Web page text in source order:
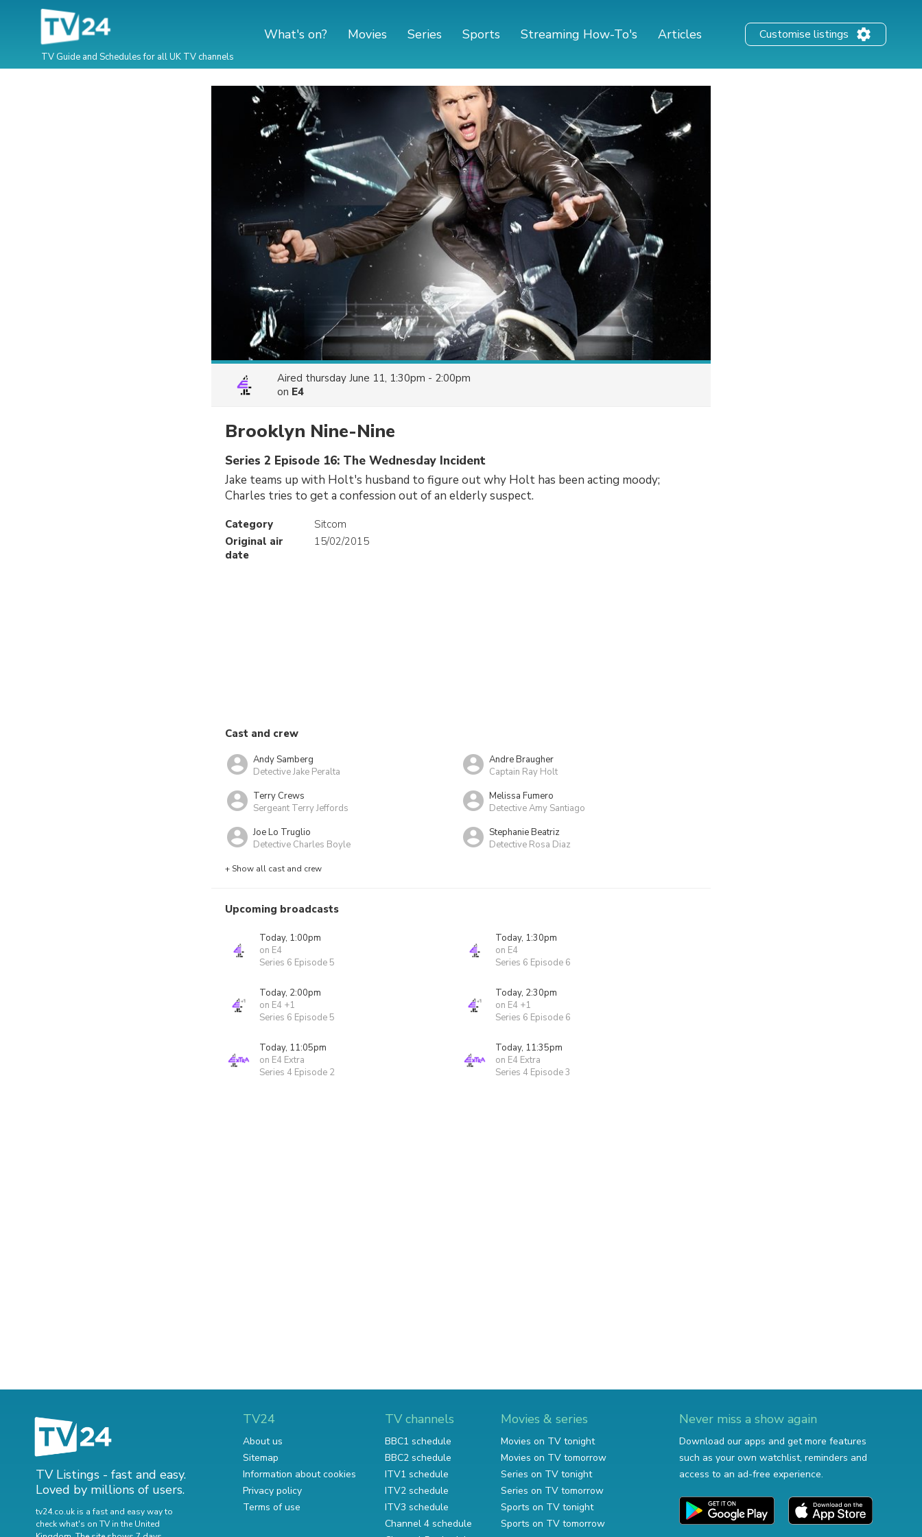
TV Guide and Schedules for all UK TV channels
What's on? Movies Series Sports Streaming How-To's Articles Customise listings
Aired thursday June 11, 1:30pm - 2:00pm
on E4
Brooklyn Nine-Nine
Series 2 Episode 16: The Wednesday Incident
Jake teams up with Holt's husband to figure out why Holt has been acting moody;
Charles tries to get a confession out of an elderly suspect.
Category
Sitcom
Original air
date
15/02/2015
Cast and crew
Andy Samberg
Detective Jake Peralta
Andre Braugher
Captain Ray Holt
Terry Crews
Sergeant Terry Jeffords
Melissa Fumero
Detective Amy Santiago
Joe Lo Truglio
Detective Charles Boyle
Stephanie Beatriz
Detective Rosa Diaz
+ Show all cast and crew
Upcoming broadcasts
Today, 1:00pm
on E4
Series 6 Episode 5
Today, 1:30pm
on E4
Series 6 Episode 6
Today, 2:00pm
on E4 +1
Series 6 Episode 5
Today, 2:30pm
on E4 +1
Series 6 Episode 6
Today, 11:05pm
on E4 Extra
Series 4 Episode 2
Today, 11:35pm
on E4 Extra
Series 4 Episode 3
TV Listings - fast and easy.
Loved by millions of users.
tv24.co.uk is a fast and easy way to
check what's on TV in the United
TV24
About us
Sitemap
Information about cookies
Privacy policy
Terms of use
TV channels
BBC1 schedule
BBC2 schedule
ITV1 schedule
ITV2 schedule
ITV3 schedule
Channel 4 schedule
Movies & series
Movies on TV tonight
Movies on TV tomorrow
Series on TV tonight
Series on TV tomorrow
Sports on TV tonight
Sports on TV tomorrow
Never miss a show again
Download our apps and get more features
such as your own watchlist, reminders and
access to an ad-free experience.